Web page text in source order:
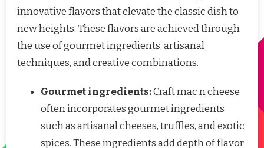
innovative flavors that elevate the classic dish to
new heights. These flavors are achieved through
the use of gourmet ingredients, artisanal
techniques, and creative combinations.
Gourmet ingredients:Craft mac n cheese
often incorporates gourmet ingredients
such as artisanal cheeses, truffles, and exotic
spices. These ingredients add depth of flavor